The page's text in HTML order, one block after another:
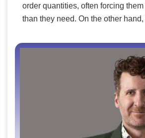
order quantities, often forcing
than they need. On the other
lack the necessary equipment,
expertise, or ability to scale
Aero Composites bridges this gap
combining the best of both worlds.
company offers the advanced
capabilities of larger firms with the
affordability, and customer care of
company—filling a critical void in